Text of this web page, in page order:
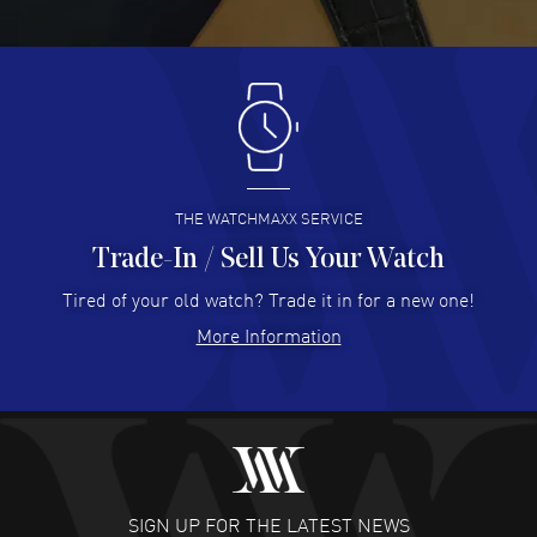
Antonio Suarez- 02 Aug 2026
I like the myriad payment options. This is the fourth time
I buy from watchmaxx.
READ MORE
Hector Caro - 31 Jul 2026
Super easy, super fast check out, and no waiting list.
READ MORE
Fabulous experience ! easy to navigate and great
customer support. Beautiful watch selections, great
THE WATCHMAXX SERVICE
Trade-In / Sell Us Your Watch
Tired of your old watch? Trade it in for a new one!
More Information
SIGN UP FOR THE LATEST NEWS